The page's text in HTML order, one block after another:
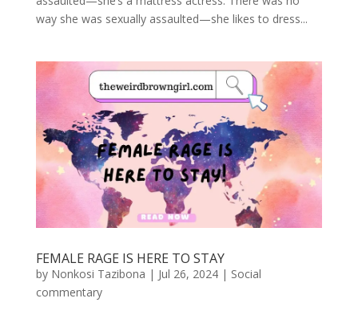
way she was sexually assaulted—she likes to dress...
FEMALE RAGE IS HERE TO STAY
by Nonkosi Tazibona | Jul 26, 2024| Social
commentary